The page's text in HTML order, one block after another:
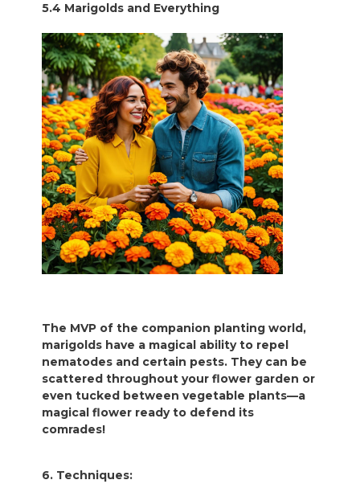
5.4 Marigolds and Everything
The MVP of the companion planting world,
marigolds have a magical ability to repel
nematodes and certain pests. They can be
scattered throughout your flower garden or
even tucked between vegetable plants—a
magical flower ready to defend its
comrades!
6. Techniques: